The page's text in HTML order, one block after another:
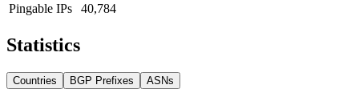
Pingable IPs
40,784
Statistics
Countries BGP Prefixes ASNs